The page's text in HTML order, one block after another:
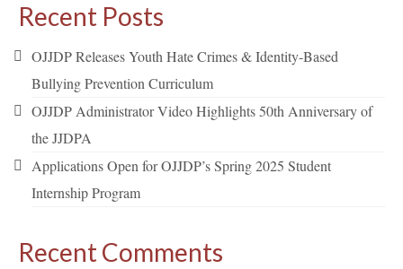
Recent Posts
OJJDP Releases Youth Hate Crimes & Identity-Based
Bullying Prevention Curriculum
OJJDP Administrator Video Highlights 50th Anniversary of
the JJDPA
Applications Open for OJJDP’s Spring 2025 Student
Internship Program
Recent Comments